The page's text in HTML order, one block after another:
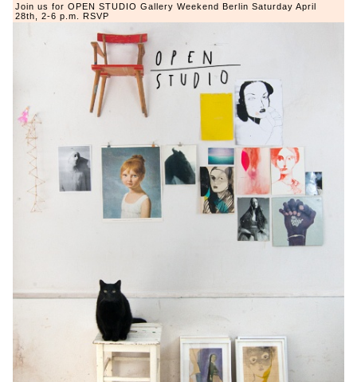
Join us for OPEN STUDIO Gallery Weekend Berlin Saturday April
28th, 2-6 p.m. RSVP